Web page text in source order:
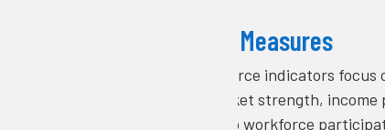
What the Tool Measures
: Workforce indicators
describe labor market strength,
highlight barriers to workforce